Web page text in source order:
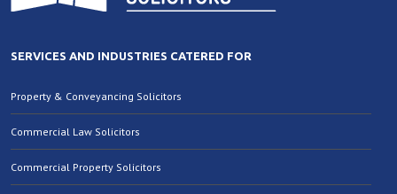
SERVICES AND INDUSTRIES CATERED FOR
Property & Conveyancing Solicitors
Commercial Law Solicitors
Commercial Property Solicitors